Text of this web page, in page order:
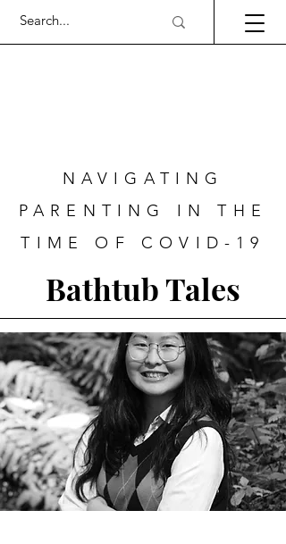
Bathtub Tales
NAVIGATING
PARENTING IN THE
TIME OF COVID-19